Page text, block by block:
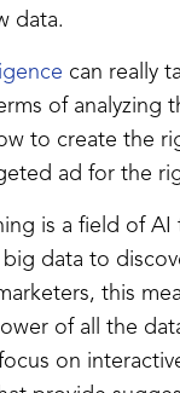
data.
can really
of analyzing
to create the
ad for the
is a field of AI
data to
this
of all the
on